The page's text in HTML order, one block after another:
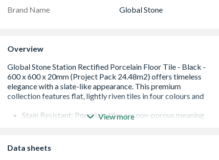
Brand Name
Global Stone
Overview
Stain Resistant: Porcelain tiles are non-porous meaning
ensure uniformity in size and shape.
Slip Resistant: Rated to R11 or greater
View more
Data sheets